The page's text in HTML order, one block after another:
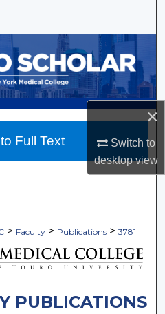
×
Switch to
desktopview
Network™
> Faculty > Publications > 3781
PUBLICATIONS
Full Text